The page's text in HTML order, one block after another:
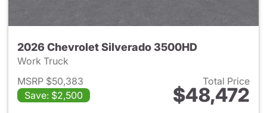
2026 Chevrolet Silverado 3500HD
Work Truck
MSRP $50,383
Save: $2,500
Total Price
$48,472
View details for 2026